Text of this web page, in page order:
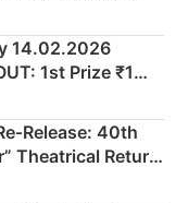
14.02.2026
1st Prize ₹1
889462
40th
Theatrical Return